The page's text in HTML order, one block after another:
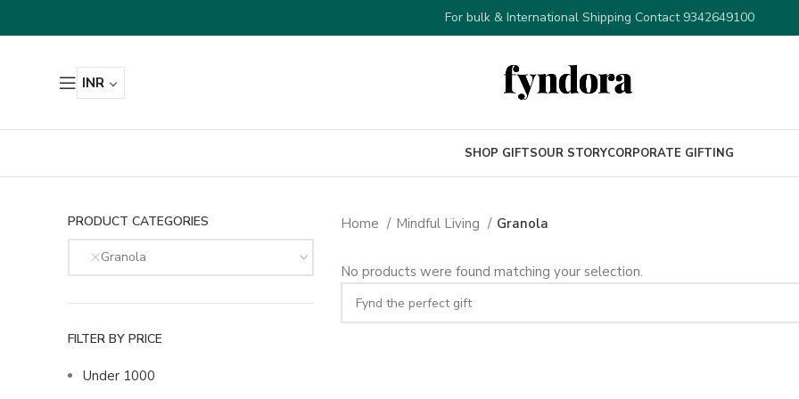
For bulk & International Shipping Contact 9342649100
INR
SHOP GIFTSOUR STORYCORPORATE GIFTING
PRODUCT CATEGORIES
Granola
FILTER BY PRICE
Under 1000
Home Mindful Living Granola
No products were found matching your selection.